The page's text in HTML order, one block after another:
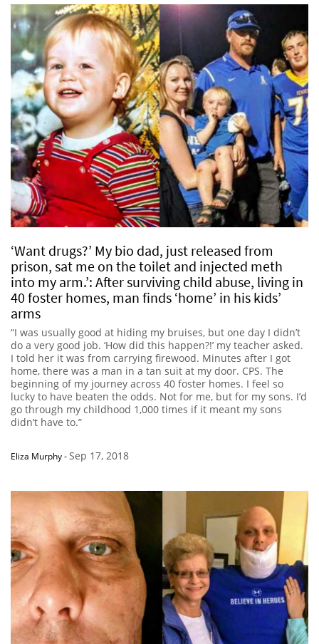
‘Want drugs?’ My bio dad, just released from
prison, sat me on the toilet and injected meth
into my arm.’: After surviving child abuse, living in
40 foster homes, man finds ‘home’ in his kids’
arms
“I was usually good at hiding my bruises, but one day I didn’t
do a very good job. ‘How did this happen?!’ my teacher asked.
I told her it was from carrying firewood. Minutes after I got
home, there was a man in a tan suit at my door. CPS. The
beginning of my journey across 40 foster homes. I feel so
lucky to have beaten the odds. Not for me, but for my sons. I’d
go through my childhood 1,000 times if it meant my sons
didn’t have to.”
Eliza Murphy-Sep 17, 2018